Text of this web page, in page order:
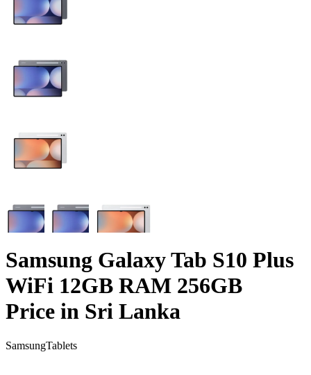
Samsung Galaxy Tab S10 Plus
WiFi 12GB RAM 256GB
Price in Sri Lanka
SamsungTablets